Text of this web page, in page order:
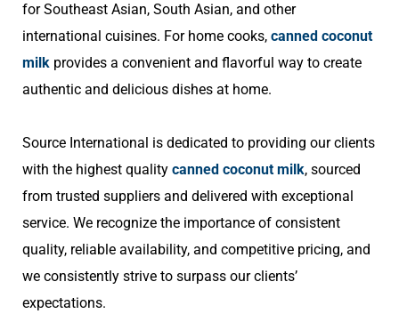
for Southeast Asian, South Asian, and other
international cuisines. For home cooks, canned coconut
milk provides a convenient and flavorful way to create
authentic and delicious dishes at home.
Source International is dedicated to providing our clients
with the highest quality canned coconut milk, sourced
from trusted suppliers and delivered with exceptional
service. We recognize the importance of consistent
quality, reliable availability, and competitive pricing, and
we consistently strive to surpass our clients’
expectations.